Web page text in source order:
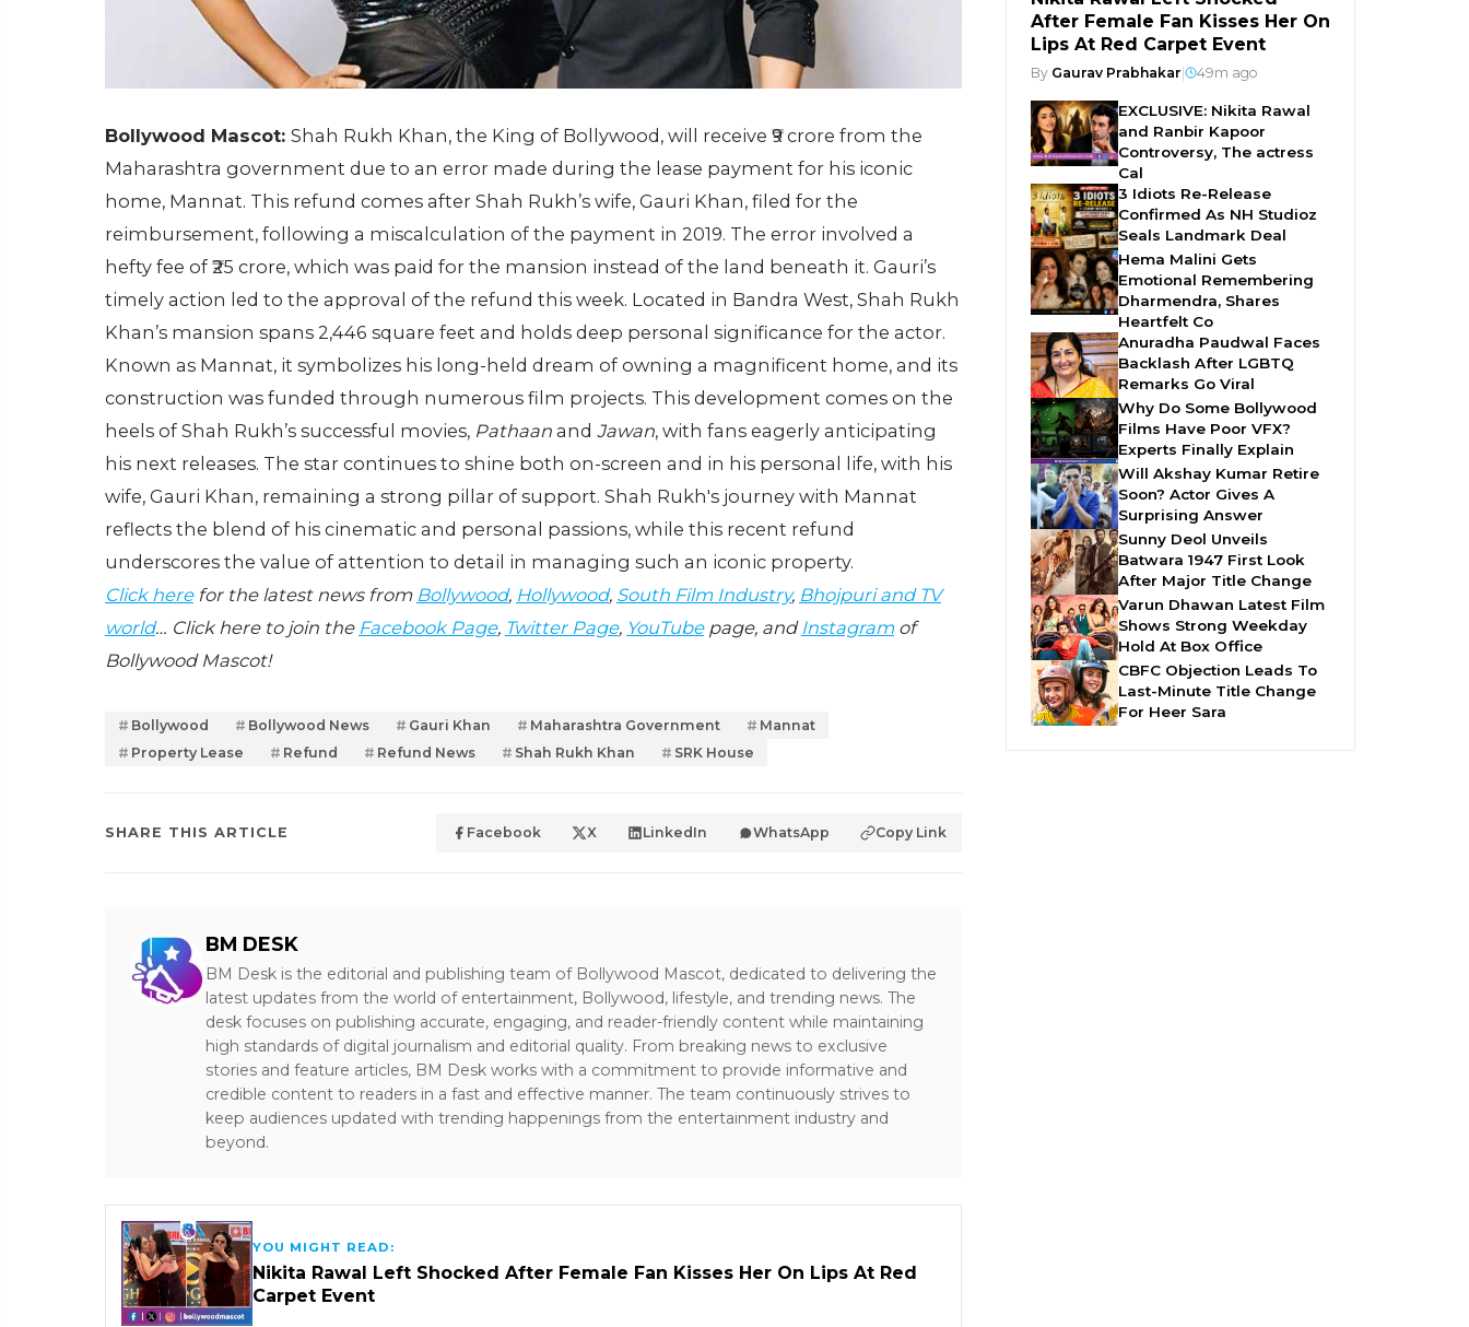
Bollywood Mascot: Shah Rukh Khan, the King of Bollywood, will receive ₹9 crore from the
Maharashtra government due to an error made during the lease payment for his iconic
home, Mannat. This refund comes after Shah Rukh’s wife, Gauri Khan, filed for the
reimbursement, following a miscalculation of the payment in 2019. The error involved a
hefty fee of ₹25 crore, which was paid for the mansion instead of the land beneath it. Gauri’s
timely action led to the approval of the refund this week. Located in Bandra West, Shah Rukh
Khan’s mansion spans 2,446 square feet and holds deep personal significance for the actor.
Known as Mannat, it symbolizes his long-held dream of owning a magnificent home, and its
construction was funded through numerous film projects. This development comes on the
heels of Shah Rukh’s successful movies, Pathaan and Jawan, with fans eagerly anticipating
his next releases. The star continues to shine both on-screen and in his personal life, with his
wife, Gauri Khan, remaining a strong pillar of support. Shah Rukh's journey with Mannat
reflects the blend of his cinematic and personal passions, while this recent refund
underscores the value of attention to detail in managing such an iconic property.
Click herefor the latest news from Bollywood, Hollywood, South Film Industry, Bhojpuri and TV
world… Click here to join the Facebook Page, Twitter Page, YouTubepage, and Instagramof
Bollywood Mascot!
Bollywood Bollywood News Gauri Khan Maharashtra Government
Mannat
Property Lease
Refund Refund News Shah Rukh Khan SRK House
SHARE THIS ARTICLE Facebook X LinkedIn WhatsApp Copy Link
BM DESK
BM Desk is the editorial and publishing team of Bollywood Mascot, dedicated to delivering the
latest updates from the world of entertainment, Bollywood, lifestyle, and trending news. The
desk focuses on publishing accurate, engaging, and reader-friendly content while maintaining
high standards of digital journalism and editorial quality. From breaking news to exclusive
stories and feature articles, BM Desk works with a commitment to provide informative and
credible content to readers in a fast and effective manner. The team continuously strives to
keep audiences updated with trending happenings from the entertainment industry and
beyond.
YOU MIGHT READ:
Nikita Rawal Left Shocked After Female Fan Kisses Her On Lips At Red
Carpet Event
After Female Fan Kisses Her On
Lips At Red Carpet Event
By Gaurav Prabhakar 49m ago
EXCLUSIVE: Nikita Rawal
and Ranbir Kapoor
Controversy, The actress
Cal
3 Idiots Re-Release
Confirmed As NH Studioz
Seals Landmark Deal
Hema Malini Gets
Emotional Remembering
Dharmendra, Shares
Heartfelt Co
Anuradha Paudwal Faces
Backlash After LGBTQ
Remarks Go Viral
Why Do Some Bollywood
Films Have Poor VFX?
Experts Finally Explain
Will Akshay Kumar Retire
Soon? Actor Gives A
Surprising Answer
Sunny Deol Unveils
Batwara 1947 First Look
After Major Title Change
Varun Dhawan Latest Film
Shows Strong Weekday
Hold At Box Office
CBFC Objection Leads To
Last-Minute Title Change
For Heer Sara